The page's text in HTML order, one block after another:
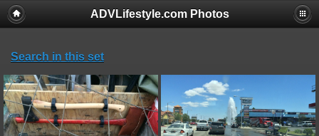
ADVLifestyle.com Photos
Search in this set